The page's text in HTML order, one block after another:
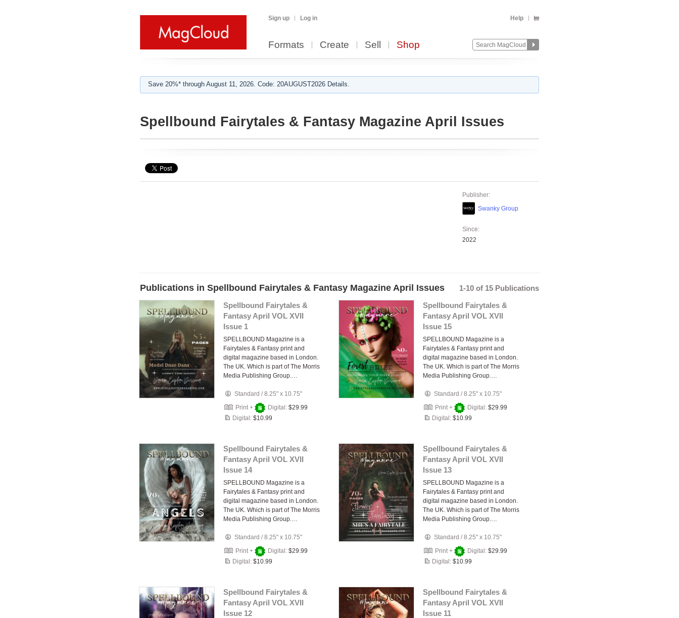
Sign up Log in Help
Formats Create Sell Shop
Save 20%* through August 11, 2026. Code: 20AUGUST2026 Details.
Spellbound Fairytales & Fantasy Magazine April Issues
Publisher:
Swanky Group
Since:
2022
Publications in Spellbound Fairytales & Fantasy Magazine April Issues
1-10 of 15 Publications
Spellbound Fairytales &
Fantasy April VOL XVII
Issue 1
SPELLBOUND Magazine is a
Fairytales & Fantasy print and
digital magazine based in London.
The UK. Which is part of The Morris
Media Publishing Group.…
Standard /8.25" x 10.75"
Print +
Digital: $29.99
Digital: $10.99
Spellbound Fairytales &
Fantasy April VOL XVII
Issue 15
SPELLBOUND Magazine is a
Fairytales & Fantasy print and
digital magazine based in London.
The UK. Which is part of The Morris
Media Publishing Group.…
Standard /8.25" x 10.75"
Print +
Digital: $29.99
Digital: $10.99
Spellbound Fairytales &
Fantasy April VOL XVII
Issue 14
SPELLBOUND Magazine is a
Fairytales & Fantasy print and
digital magazine based in London.
The UK. Which is part of The Morris
Media Publishing Group.…
Standard /8.25" x 10.75"
Print +
Digital: $29.99
Digital: $10.99
Spellbound Fairytales &
Fantasy April VOL XVII
Issue 13
SPELLBOUND Magazine is a
Fairytales & Fantasy print and
digital magazine based in London.
The UK. Which is part of The Morris
Media Publishing Group.…
Standard /8.25" x 10.75"
Print +
Digital: $29.99
Digital: $10.99
Spellbound Fairytales &
Fantasy April VOL XVII
Issue 12
Spellbound Fairytales &
Fantasy April VOL XVII
Issue 11